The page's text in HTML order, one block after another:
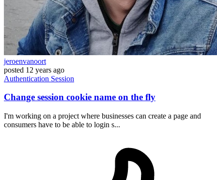
jeroenvanoort
posted 12 years ago
Authentication Session
Change session cookie name on the fly
I'm working on a project where businesses can create a page and
consumers have to be able to login s...